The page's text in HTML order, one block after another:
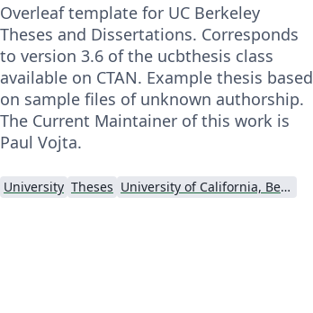
Overleaf template for UC Berkeley
Theses and Dissertations. Corresponds
to version 3.6 of the ucbthesis class
available on CTAN. Example thesis based
on sample files of unknown authorship.
The Current Maintainer of this work is
Paul Vojta.
University Theses University of California, Berkeley